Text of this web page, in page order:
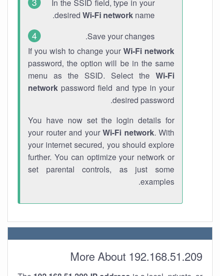
In the SSID field, type in your
desired Wi-Fi network name.
Save your changes.
If you wish to change your Wi-Fi network
password, the option will be in the same
menu as the SSID. Select the Wi-Fi
network password field and type in your
desired password.
You have now set the login details for
your router and your Wi-Fi network. With
your internet secured, you should explore
further. You can optimize your network or
set parental controls, as just some
examples.
More About 192.168.51.209